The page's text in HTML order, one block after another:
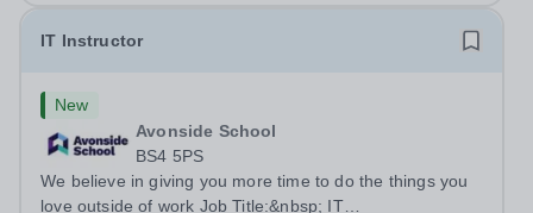
IT Instructor
New
Avonside School
BS4 5PS
We believe in giving you more time to do the things you
love outside of work Job Title:&nbsp; IT